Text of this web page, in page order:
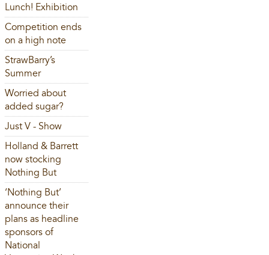
Lunch! Exhibition
Competition ends
on a high note
StrawBarry’s
Summer
Worried about
added sugar?
Just V - Show
Holland & Barrett
now stocking
Nothing But
‘Nothing But’
announce their
plans as headline
sponsors of
National